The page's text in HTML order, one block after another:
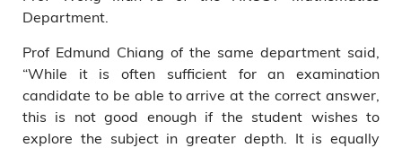
Department.
Prof Edmund Chiang of the same department said,
“While it is often sufficient for an examination
candidate to be able to arrive at the correct answer,
this is not good enough if the student wishes to
explore the subject in greater depth. It is equally